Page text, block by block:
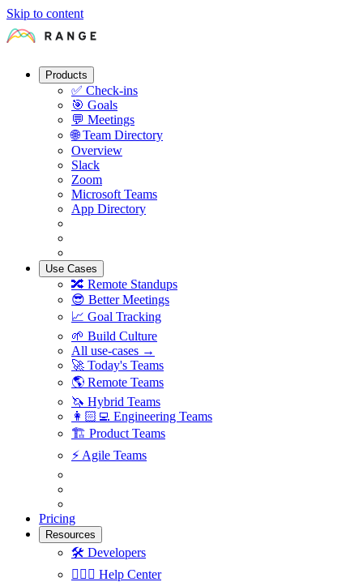
Skip to content
Products
✅ Check-ins
🎯 Goals
💬 Meetings
🌐 Team Directory
Overview
Slack
Zoom
Microsoft Teams
App Directory
Use Cases
🔀 Remote Standups
😎 Better Meetings
📈 Goal Tracking
🌱 Build Culture
All use-cases →
🚀 Today's Teams
🌎 Remote Teams
🦄 Hybrid Teams
👩🏻‍💻 Engineering Teams
🏗 Product Teams
⚡️ Agile Teams
Pricing
Resources
🛠 Developers
🙋🏼‍♀️ Help Center